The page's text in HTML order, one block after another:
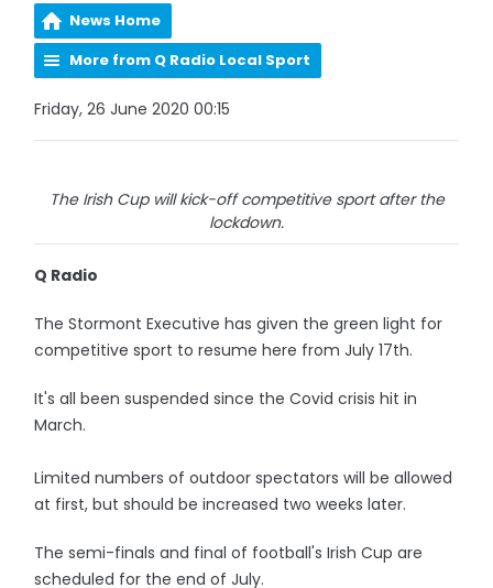
News Home
More from Q Radio Local Sport
Friday, 26 June 2020 00:15
The Irish Cup will kick-off competitive sport after the
lockdown.
Q Radio
The Stormont Executive has given the green light for
competitive sport to resume here from July 17th.
It's all been suspended since the Covid crisis hit in
March.
Limited numbers of outdoor spectators will be allowed
at first, but should be increased two weeks later.
The semi-finals and final of football's Irish Cup are
scheduled for the end of July.